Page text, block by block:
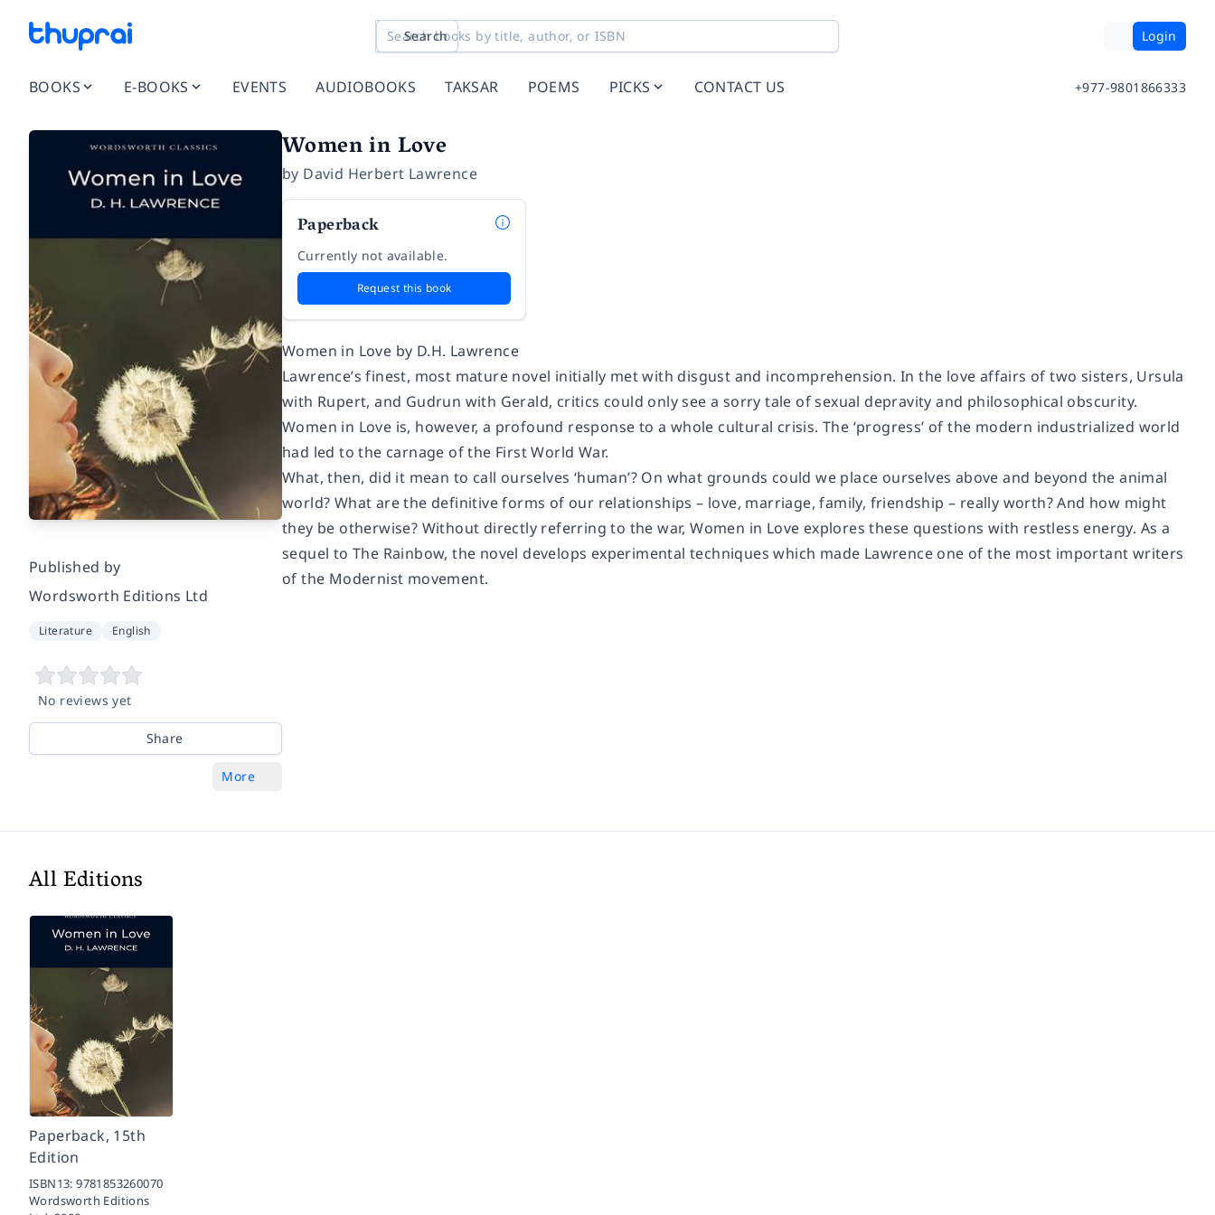
Search Login
BOOKS E-BOOKS EVENTS AUDIOBOOKS TAKSAR POEMS PICKS CONTACT US +977-9801866333
Published by
Wordsworth Editions Ltd
Literature English
No reviews yet
Share
More
Women in Love
by David Herbert Lawrence
Paperback
Currently not available.
Request this book
Women in Love by D.H. Lawrence
Lawrence’s finest, most mature novel initially met with disgust and incomprehension. In the love affairs of two sisters, Ursula
with Rupert, and Gudrun with Gerald, critics could only see a sorry tale of sexual depravity and philosophical obscurity.
Women in Love is, however, a profound response to a whole cultural crisis. The ‘progress’ of the modern industrialized world
had led to the carnage of the First World War.
What, then, did it mean to call ourselves ‘human’? On what grounds could we place ourselves above and beyond the animal
world? What are the definitive forms of our relationships – love, marriage, family, friendship – really worth? And how might
they be otherwise? Without directly referring to the war, Women in Love explores these questions with restless energy. As a
sequel to The Rainbow, the novel develops experimental techniques which made Lawrence one of the most important writers
of the Modernist movement.
All Editions
Paperback, 15th
Edition
ISBN13:9781853260070
Wordsworth Editions